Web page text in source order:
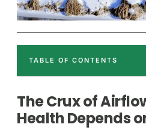
TABLE OF CONTENTS
The Crux of
Health Depends